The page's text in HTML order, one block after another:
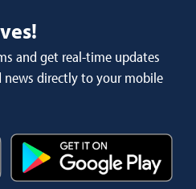
and get real-time updates
news directly to your mobile